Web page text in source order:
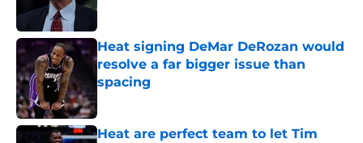
Heat signing DeMar DeRozan would
resolve a far bigger issue than
spacing
Heat are perfect team to let Tim